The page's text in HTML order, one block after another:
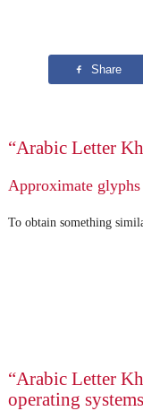
“Arabic Letter
Approximate glyphs
To obtain something
“Arabic Letter
operating systems